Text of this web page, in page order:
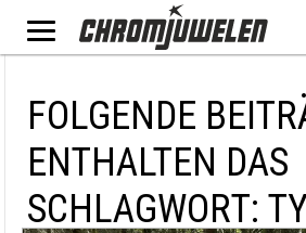
FOLGENDE
ENTHALTEN DAS
SCHLAGWORT: